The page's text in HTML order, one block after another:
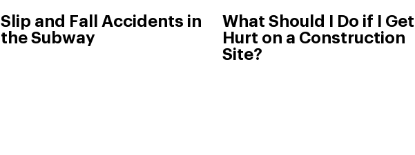
Slip and Fall Accidents in
the Subway
What Should I Do if I Get
Hurt on a Construction
Site?